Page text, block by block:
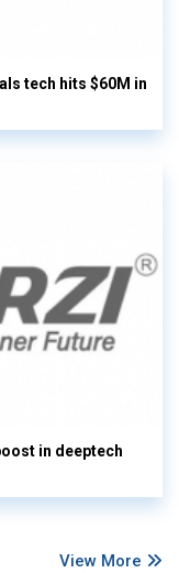
tech hits $60M in
in deeptech
View More